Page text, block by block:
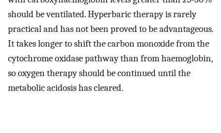
should be ventilated. Hyperbaric therapy is rarely
practical and has not been proved to be advantageous.
It takes longer to shift the carbon monoxide from the
cytochrome oxidase pathway than from haemoglobin,
so oxygen therapy should be continued until the
metabolic acidosis has cleared.